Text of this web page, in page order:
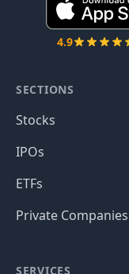
4.9
SECTIONS
Stocks
IPOs
ETFs
Private Companies
SERVICES